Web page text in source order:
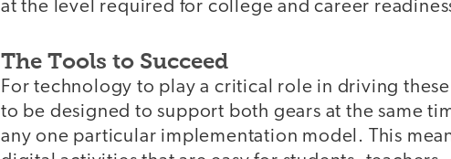
at the level required for college and career
The Tools to Succeed
For technology to play a critical role in driving
to be designed to support both gears at the same
any one particular implementation model. This